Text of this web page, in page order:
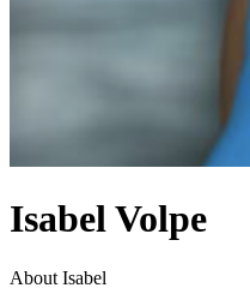
Isabel Volpe
About Isabel